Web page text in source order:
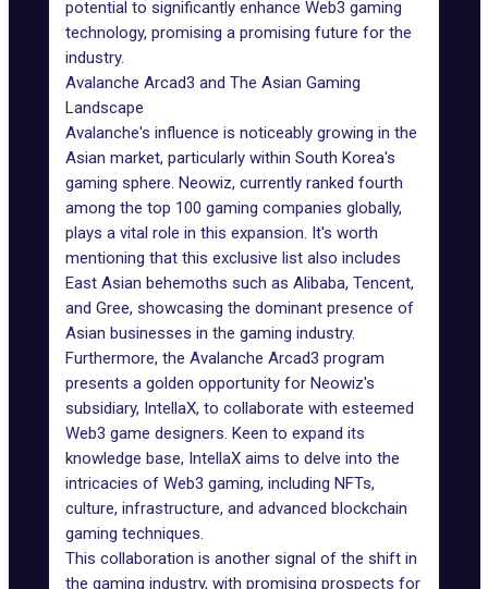
potential to significantly enhance Web3 gaming
technology, promising a promising future for the
industry.
Avalanche Arcad3 and The Asian Gaming
Landscape
Avalanche's influence is noticeably growing in the
Asian market, particularly within South Korea's
gaming sphere. Neowiz, currently ranked fourth
among the top 100 gaming companies globally,
plays a vital role in this expansion. It's worth
mentioning that this exclusive list also includes
East Asian behemoths such as Alibaba, Tencent,
and Gree, showcasing the dominant presence of
Asian businesses in the gaming industry.
Furthermore, the Avalanche Arcad3 program
presents a golden opportunity for Neowiz's
subsidiary, IntellaX, to collaborate with esteemed
Web3 game designers. Keen to expand its
knowledge base, IntellaX aims to delve into the
intricacies of Web3 gaming, including NFTs,
culture, infrastructure, and advanced blockchain
gaming techniques.
This collaboration is another signal of the shift in
the gaming industry, with promising prospects for